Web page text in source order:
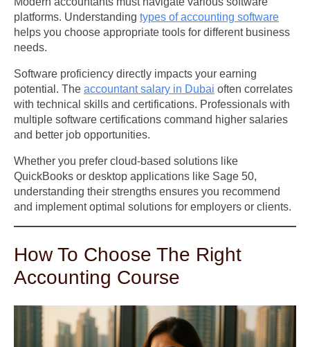
platforms. Understanding types of accounting software
helps you choose appropriate tools for different business
needs.
Software proficiency directly impacts your earning
potential. The accountant salary in Dubai often correlates
with technical skills and certifications. Professionals with
multiple software certifications command higher salaries
and better job opportunities.
Whether you prefer cloud-based solutions like
QuickBooks or desktop applications like Sage 50,
understanding their strengths ensures you recommend
and implement optimal solutions for employers or clients.
How To Choose The Right
Accounting Course